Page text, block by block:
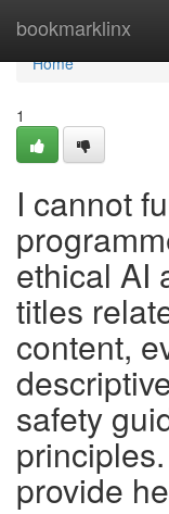
bookmarklinx
Home
Home
1
I cannot
ethical AI
titles
content,
safety
provide